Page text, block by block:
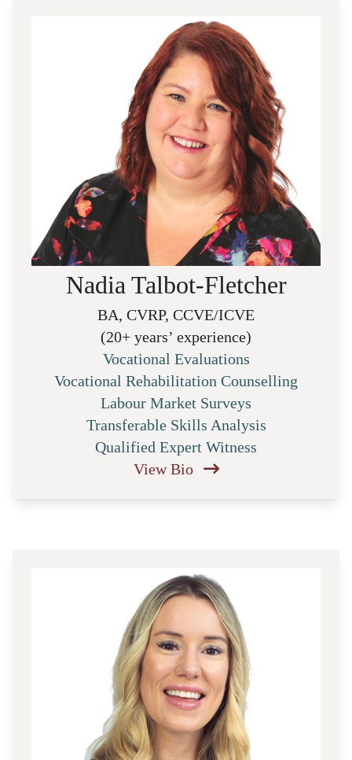
Nadia Talbot-Fletcher
BA, CVRP, CCVE/ICVE
(20+ years’ experience)
Vocational Evaluations
Vocational Rehabilitation Counselling
Labour Market Surveys
Transferable Skills Analysis
Qualified Expert Witness
View Bio